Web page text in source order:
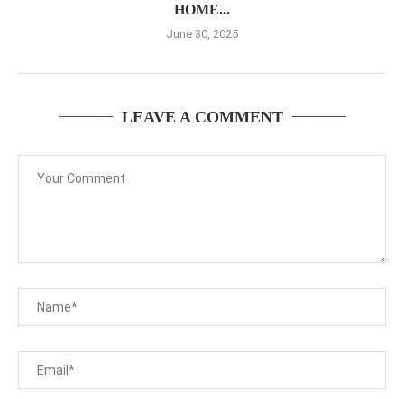
HOME...
June 30, 2025
LEAVE A COMMENT